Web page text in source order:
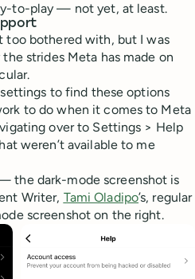
to-play — not yet, at least.
too bothered with, but I was
strides Meta has made on
to find these options
to do when it comes to Meta
over to Settings > Help
weren’t available to me
the dark-mode screenshot is
Writer, Tami Oladipo’s, regular
screenshot on the right.